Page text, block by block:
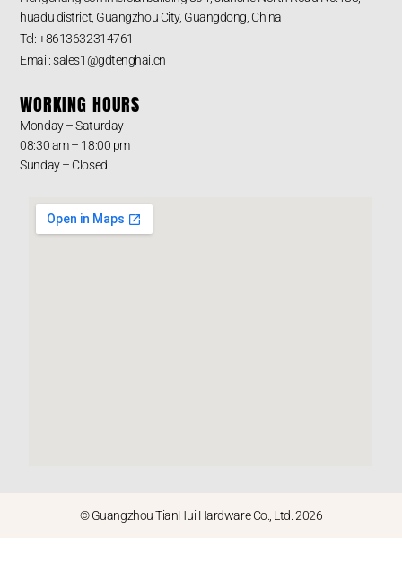
huadu district, Guangzhou City, Guangdong, China
Tel: +8613632314761
Email: sales1@gdtenghai.cn
WORKING HOURS
Monday – Saturday
08:30 am – 18:00 pm
Sunday – Closed
© Guangzhou TianHui Hardware Co., Ltd. 2026